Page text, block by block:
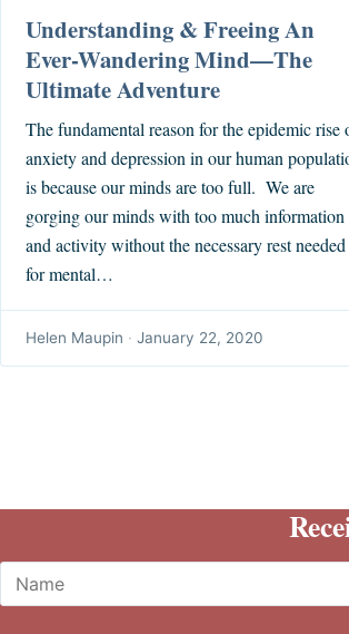
Understanding & Freeing An
Ever-Wandering Mind—The
Ultimate Adventure
The fundamental reason for the epidemic rise
anxiety and depression in our human
is because our minds are too full. We are
gorging our minds with too much information
and activity without the necessary rest needed
for mental…
Helen Maupin · January 22, 2020
Name